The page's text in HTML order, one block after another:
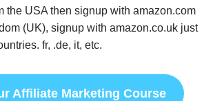
the USA then signup with amazon.com
(UK), signup with amazon.co.uk just
fr, .de, it, etc.
Affiliate Marketing Course